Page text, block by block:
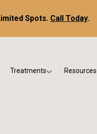
Spots. Call Today.
Treatments Resources